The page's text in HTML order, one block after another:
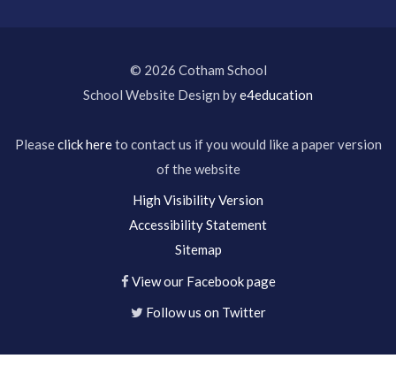
© 2026 Cotham School
School Website Design bye4education
Pleaseclick hereto contact us if you would like a paper version
of the website
High Visibility Version
Accessibility Statement
Sitemap
View our Facebook page
Follow us on Twitter